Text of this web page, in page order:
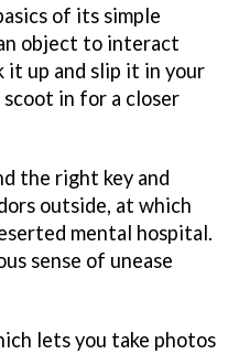
of its simple
object to interact
it up and slip it in your
in for a closer
the right key and
outside, at which
mental hospital.
sense of unease
lets you take photos